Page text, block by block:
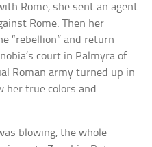
Rome, she sent an agent
Rome. Then her
“rebellion” and return
court in Palmyra of
Roman army turned up in
her true colors and
blowing, the whole